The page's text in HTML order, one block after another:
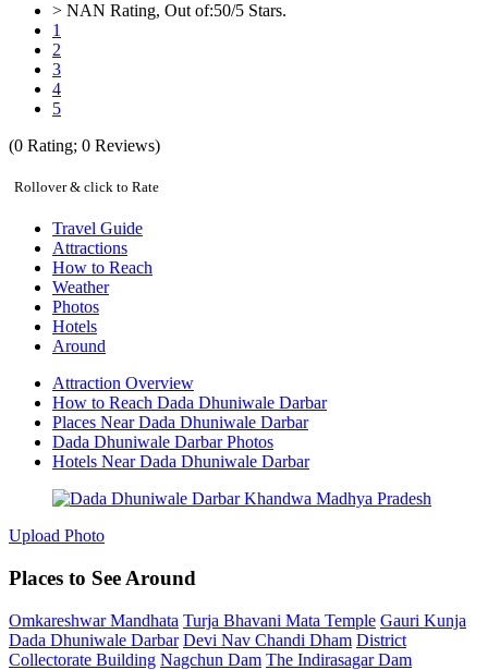
> NAN Rating, Out of:50/5 Stars.
1
2
3
4
5
(0 Rating; 0 Reviews)
Rollover & click to Rate
Travel Guide
Attractions
How to Reach
Weather
Photos
Hotels
Around
Attraction Overview
How to Reach Dada Dhuniwale Darbar
Places Near Dada Dhuniwale Darbar
Dada Dhuniwale Darbar Photos
Hotels Near Dada Dhuniwale Darbar
Upload Photo
Places to See Around
Omkareshwar Mandhata Turja Bhavani Mata Temple Gauri Kunja
Dada Dhuniwale Darbar Devi Nav Chandi Dham District
Collectorate Building Nagchun Dam The Indirasagar Dam